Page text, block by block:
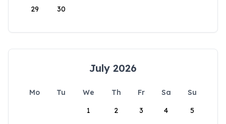
29 30
July 2026
Mo Tu We Th Fr Sa
Su
1
2 3 4 5